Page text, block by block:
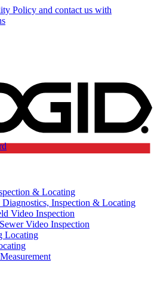
Policy and contact us with
& Locating
Inspection & Locating
Video Inspection
Video Inspection
Locating